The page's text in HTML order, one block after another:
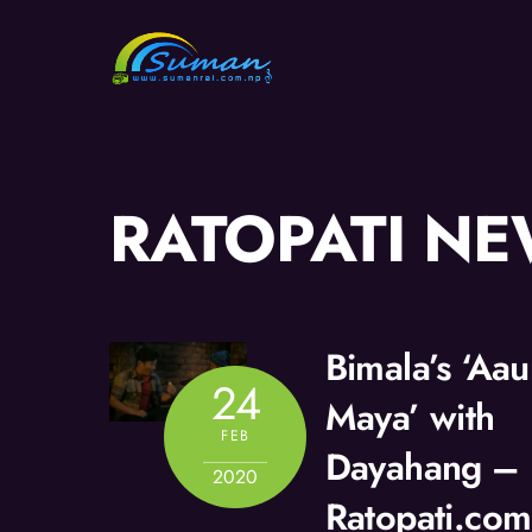
RATOPATI
24
FEB
2020
Bimala’s
Maya’ with
Dayahang –
Ratopati.com